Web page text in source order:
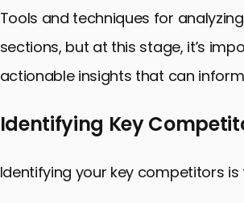
Tools and techniques for
sections, but at this stage, it’s
actionable insights that can
Identifying Key
Identifying your key competitors